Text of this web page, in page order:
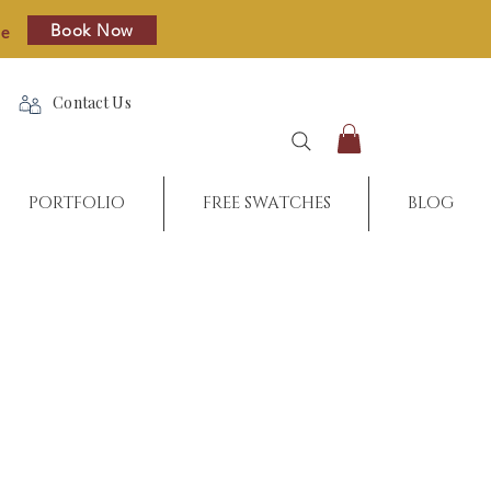
Book Now
Contact Us
PORTFOLIO FREE SWATCHES BLOG